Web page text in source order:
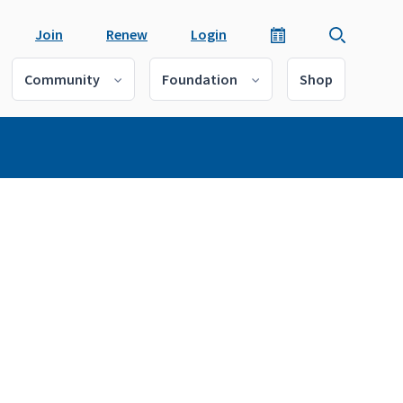
Join Renew Login
Community Foundation Shop